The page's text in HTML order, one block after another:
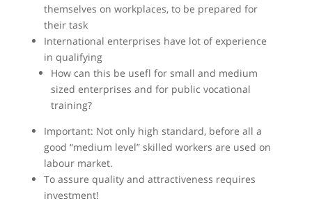
themselves on workplaces, to be prepared for
their task
International enterprises have lot of experience
in qualifying
How can this be usefl for small and medium
sized enterprises and for public vocational
training?
Important: Not only high standard, before all a
good “medium level” skilled workers are used on
labour market.
To assure quality and attractiveness requires
investment!